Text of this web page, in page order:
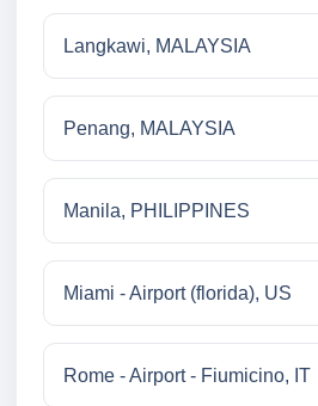
Langkawi, MALAYSIA
Penang, MALAYSIA
Manila, PHILIPPINES
Miami - Airport (florida), US
Rome - Airport - Fiumicino, IT